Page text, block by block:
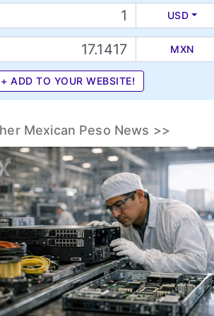
USD
MXN
+ ADD TO YOUR WEBSITE!
Mexican Peso News >>